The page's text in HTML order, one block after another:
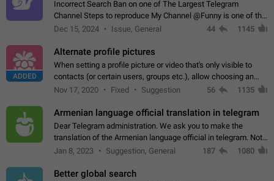
Incorrect Search Ban on one of The Largest Telegram
Channel Steps to reproduce My Channel @Funny is one of the
largest English Entertainment channel with Over 250K
Dec 15, 2024 Issue, General 44 1145
ADDED
Alternate profile pictures
When setting a profile picture or video that's only visible to
contacts (or certain users, groups etc.), allow choosing an
alternate picture or video that will be shown to everyone else.
Nov 17, 2020 Fixed Suggestion 56 1135
Armenian language official translation in telegram
Dear Telegram administration. We ask you to make the
translation of the Armenian language official in telegram. Not
a few people speak Armenian, and a full-fledged Armenian
Jan 8, 2023 Suggestion, General 187 1080
Better global search